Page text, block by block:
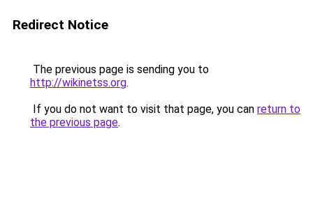
Redirect Notice
The previous page is sending you to
http://wikinetss.org.
If you do not want to visit that page, you can return to
the previous page.